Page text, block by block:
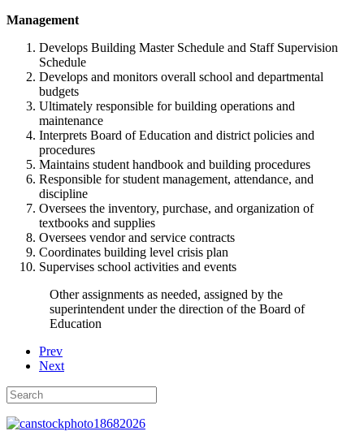
Management
Develops Building Master Schedule and Staff Supervision
Schedule
Develops and monitors overall school and departmental
budgets
Ultimately responsible for building operations and
maintenance
Interprets Board of Education and district policies and
procedures
Maintains student handbook and building procedures
Responsible for student management, attendance, and
discipline
Oversees the inventory, purchase, and organization of
textbooks and supplies
Oversees vendor and service contracts
Coordinates building level crisis plan
Supervises school activities and events
Other assignments as needed, assigned by the
superintendent under the direction of the Board of
Education
Prev
Next